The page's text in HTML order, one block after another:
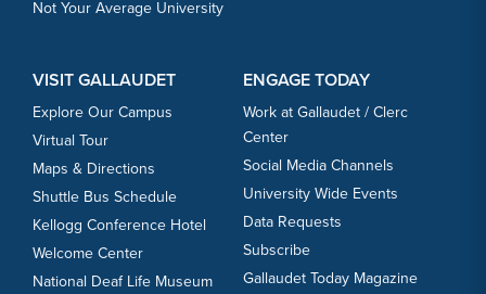
Not Your Average University
VISIT GALLAUDET
Explore Our Campus
Virtual Tour
Maps & Directions
Shuttle Bus Schedule
Kellogg Conference Hotel
Welcome Center
National Deaf Life Museum
ENGAGE TODAY
Work at Gallaudet / Clerc
Center
Social Media Channels
University Wide Events
Data Requests
Subscribe
Gallaudet Today Magazine